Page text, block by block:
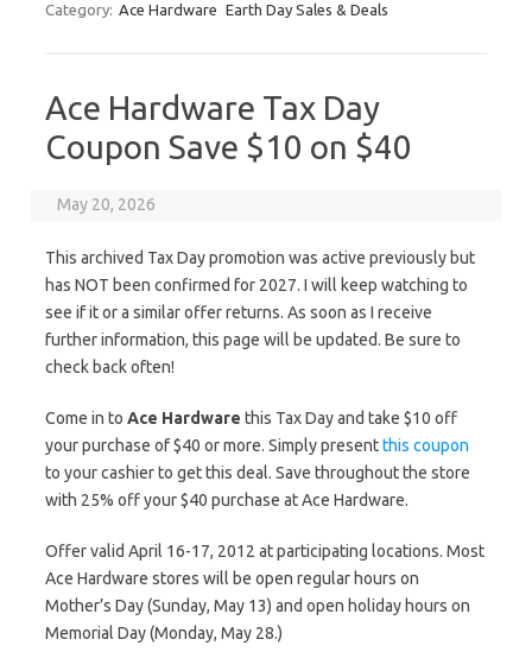
Category: Ace Hardware Earth Day Sales & Deals
Ace Hardware Tax Day
Coupon Save $10 on $40
May 20, 2026
This archived Tax Day promotion was active previously but
has NOT been confirmed for 2027. I will keep watching to
see if it or a similar offer returns. As soon as I receive
further information, this page will be updated. Be sure to
check back often!
Come in to Ace Hardware this Tax Day and take $10 off
your purchase of $40 or more. Simply presentthis coupon
to your cashier to get this deal. Save throughout the store
with 25% off your $40 purchase at Ace Hardware.
Offer valid April 16-17, 2012 at participating locations. Most
Ace Hardware stores will be open regular hours on
Mother’s Day (Sunday, May 13) and open holiday hours on
Memorial Day (Monday, May 28.)